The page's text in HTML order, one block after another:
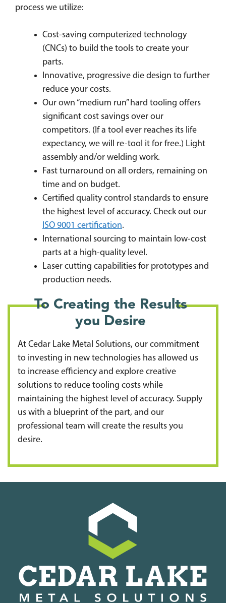
process we utilize:
Cost-saving computerized technology
(CNCs) to build the tools to create your
parts.
Innovative, progressive die design to further
reduce your costs.
Our own “medium run” hard tooling offers
significant cost savings over our
competitors. (If a tool ever reaches its life
expectancy, we will re-tool it for free.) Light
assembly and/or welding work.
Fast turnaround on all orders, remaining on
time and on budget.
Certified quality control standards to ensure
the highest level of accuracy. Check out our
ISO 9001 certification.
International sourcing to maintain low-cost
parts at a high-quality level.
Laser cutting capabilities for prototypes and
production needs.
To Creating the Results
you Desire
At Cedar Lake Metal Solutions, our commitment
to investing in new technologies has allowed us
to increase efficiency and explore creative
solutions to reduce tooling costs while
maintaining the highest level of accuracy. Supply
us with a blueprint of the part, and our
professional team will create the results you
desire.